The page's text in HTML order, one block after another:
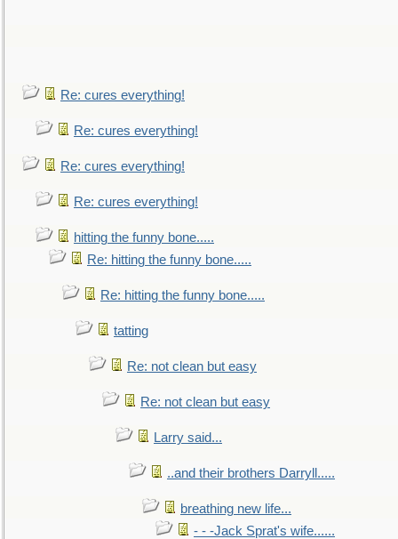
Re: cures everything!
Re: cures everything!
Re: cures everything!
Re: cures everything!
hitting the funny bone.....
Re: hitting the funny bone.....
Re: hitting the funny bone.....
tatting
Re: not clean but easy
Re: not clean but easy
Larry said...
..and their brothers Darryll.....
breathing new life...
- - -Jack Sprat's wife......